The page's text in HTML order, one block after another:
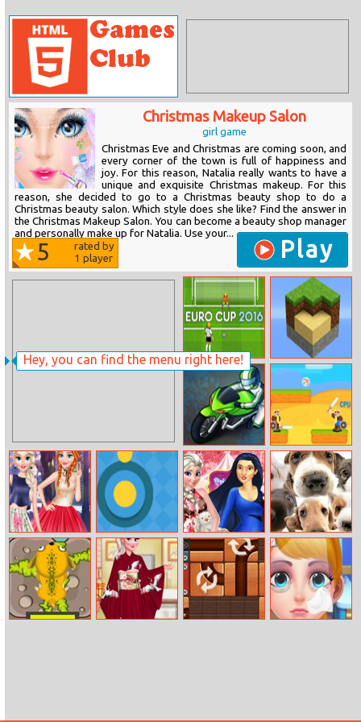
Hey, you can find the menu right here!
Christmas Makeup Salon
girl game
Christmas Eve and Christmas are coming soon, and
every corner of the town is full of happiness and
joy. For this reason, Natalia really wants to have a
unique and exquisite Christmas makeup. For this
reason, she decided to go to a Christmas beauty shop to do a
Christmas beauty salon. Which style does she like? Find the answer in
the Christmas Makeup Salon. You can become a beauty shop manager
and personally make up for Natalia. Use your...
5
rated by
1 player Play
Penalty
Shootout: Euro
Cup 2016
Exploration
Lite: Mining
Bike Racing 2 Viking Wars 3
Princess Best
frenemy
Yellow Dot
Princesses
Funfair
Adventure
Cute Dog
Jigsaw